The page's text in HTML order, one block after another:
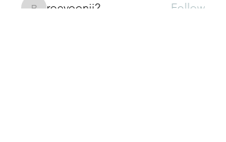
roeyoonji2
Follow